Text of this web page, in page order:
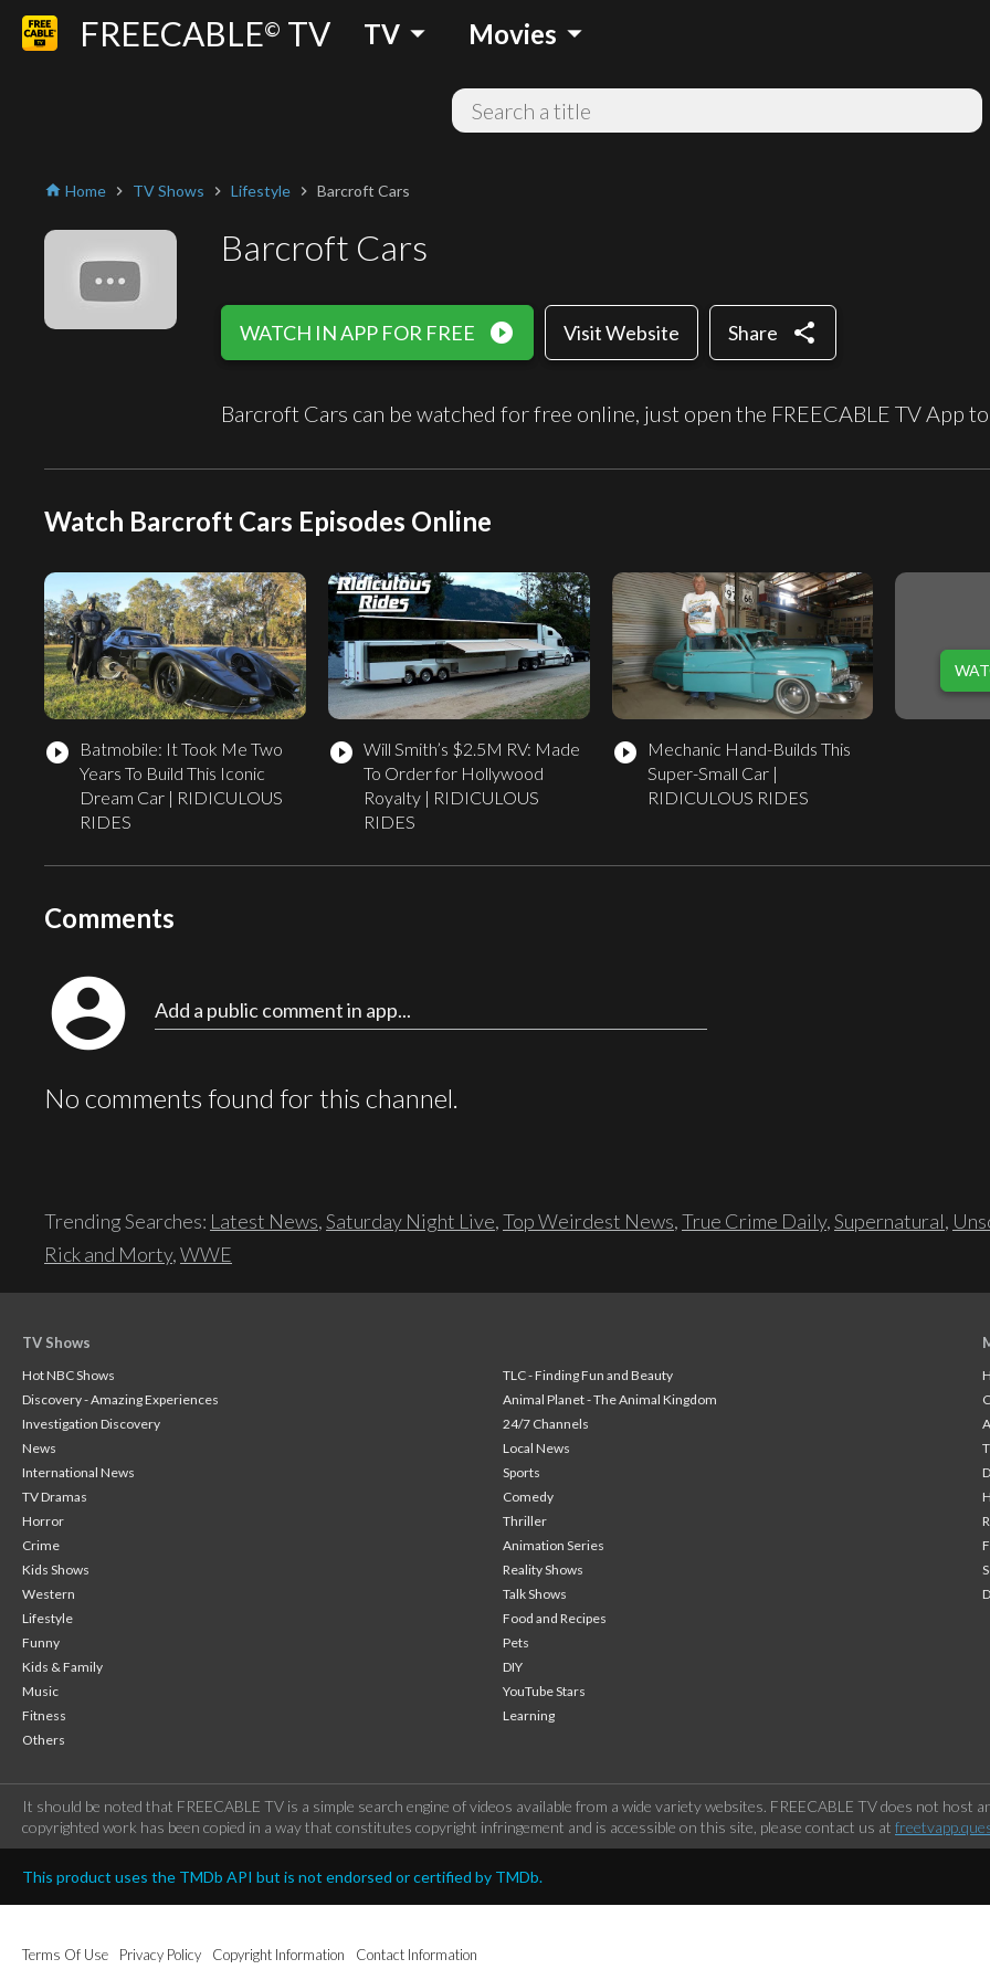
FREECABLE© TV TV arrow_drop_down Movies arrow_drop_down
home Home chevron_right TV Shows chevron_right Lifestyle chevron_right Barcroft Cars
Barcroft Cars
WATCH IN APP FOR FREE play_circle_filled Visit Website Share share
Barcroft Cars can be watched for free online, just open the FREECABLE TV App
Watch Barcroft Cars Episodes Online
play_circle_filled
Batmobile: It Took Me Two
Years To Build This Iconic
Dream Car | RIDICULOUS
RIDES
play_circle_filled Will Smith’s $2.5M RV: Made
To Order for Hollywood
Royalty | RIDICULOUS
RIDES
play_circle_filled
Mechanic Hand-Builds This
Super-Small Car |
RIDICULOUS RIDES
Comments
account_circle Add a public comment in app...
No comments found for this channel.
Trending Searches: Latest News,Saturday Night Live,Top Weirdest News,True Crime Daily,Supernatural,
Rick and Morty,WWE
TV Shows
Hot NBC Shows
TLC - Finding Fun and Beauty
Discovery - Amazing Experiences
Animal Planet - The Animal Kingdom
Investigation Discovery
24/7 Channels
News
Local News
International News
Sports
TV Dramas
Comedy
Horror
Thriller
Crime
Animation Series
Kids Shows
Reality Shows
Western
Talk Shows
Lifestyle
Food and Recipes
Funny
Pets
Kids & Family
DIY
Music
YouTube Stars
Fitness
Learning
Others
It should be noted that FREECABLE TV is a simple search engine of videos available from a wide variety websites. FREECABLE TV does not
copyrighted work has been copied in a way that constitutes copyright infringement and is accessible on this site, please contact us at
This product uses the TMDb API but is not endorsed or certified by TMDb.
Terms Of Use Privacy Policy Copyright Information Contact Information